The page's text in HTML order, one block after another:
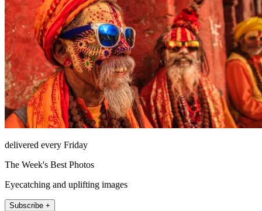
delivered every Friday
The Week's Best Photos
Eyecatching and uplifting images
Subscribe +